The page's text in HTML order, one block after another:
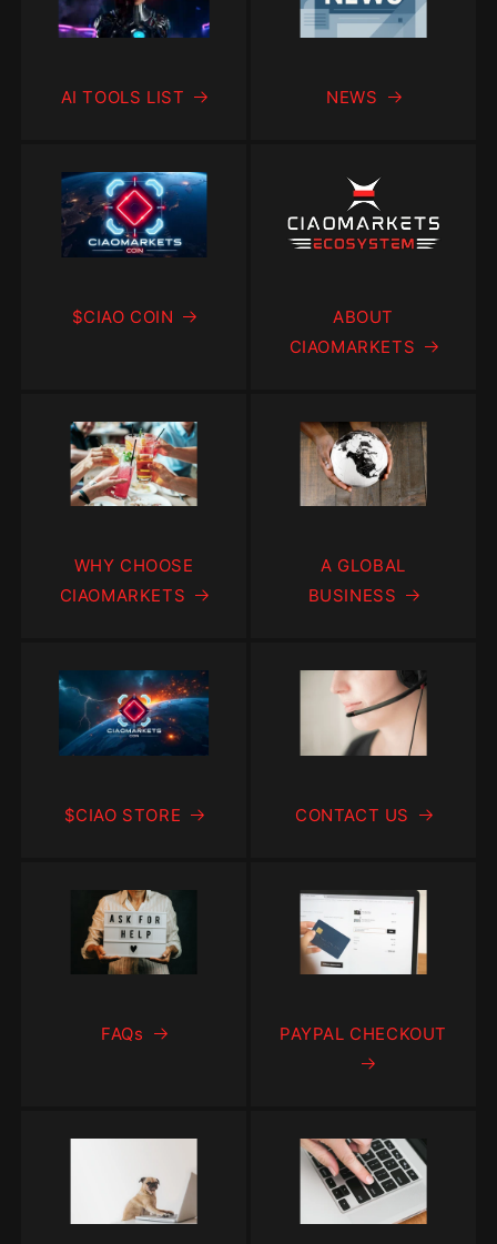
AI TOOLS LIST NEWS
$CIAO COIN
ABOUT
CIAOMARKETS
WHY CHOOSE
CIAOMARKETS
A GLOBAL
BUSINESS
$CIAO STORE CONTACT US
FAQs PAYPAL CHECKOUT